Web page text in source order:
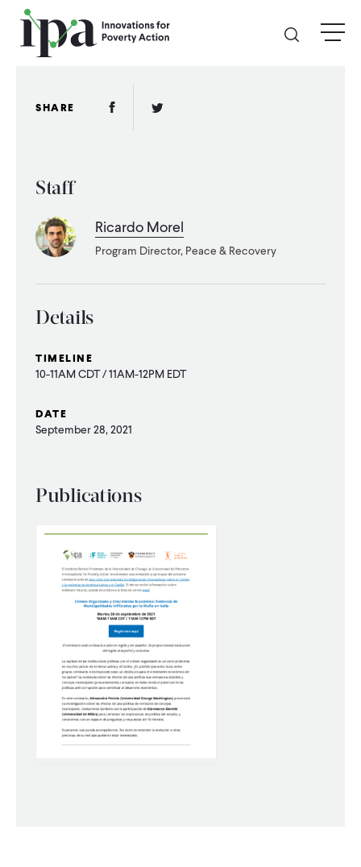
Skip
main
menu
Other Ways to Give
Legacy Giving
IMPACT
PARTNER WITH US
News
Events French
CONTACT
SHARE Facebook Link
Twitter Link
Staff
Ricardo Morel
Program Director, Peace & Recovery
Details
TIMELINE
10-11AM CDT / 11AM-12PM EDT
DATE
September 28, 2021
Publications